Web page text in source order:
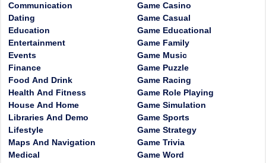
Communication
Dating
Education
Entertainment
Events
Finance
Food And Drink
Health And Fitness
House And Home
Libraries And Demo
Lifestyle
Maps And Navigation
Medical
Game Casino
Game Casual
Game Educational
Game Family
Game Music
Game Puzzle
Game Racing
Game Role Playing
Game Simulation
Game Sports
Game Strategy
Game Trivia
Game Word